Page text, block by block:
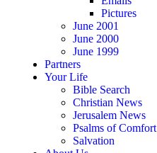
Pictures
June 2001
June 2000
June 1999
Partners
Your Life
Bible Search
Christian News
Jerusalem News
Psalms of Comfort
Salvation